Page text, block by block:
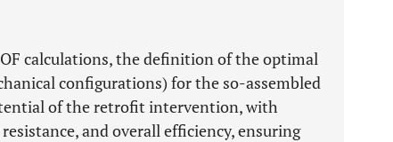
calculations, the definition of the optimal
configurations) for the so-assembled
of the retrofit intervention, with
and overall efficiency, ensuring